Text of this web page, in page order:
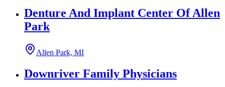
Denture And Implant Center Of Allen
Park
Allen Park, MI
Downriver Family Physicians